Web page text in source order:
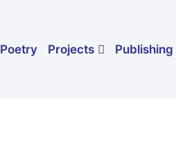
Poetry Projects Publishing